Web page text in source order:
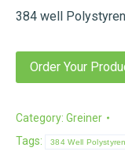
384 well
Order Your
Category: Greiner
Tags:
384 Well